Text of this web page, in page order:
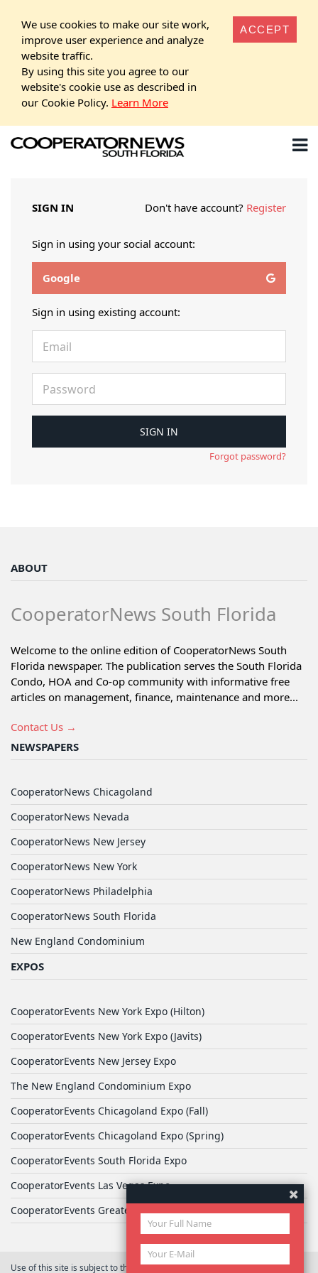
We use cookies to make our site work,
improve user experience and analyze
website traffic.
By using this site you agree to our
website's cookie use as described in
our Cookie Policy. Learn More
ACCEPT
SIGN IN Don't have account? Register
Sign in using your social account:
Google
Sign in using existing account:
Forgot password?
ABOUT
CooperatorNews South Florida
Welcome to the online edition of CooperatorNews South
Florida newspaper. The publication serves the South Florida
Condo, HOA and Co-op community with informative free
articles on management, finance, maintenance and more...
Contact Us →
NEWSPAPERS
CooperatorNews Chicagoland
CooperatorNews Nevada
CooperatorNews New Jersey
CooperatorNews New York
CooperatorNews Philadelphia
CooperatorNews South Florida
New England Condominium
EXPOS
CooperatorEvents New York Expo (Hilton)
CooperatorEvents New York Expo (Javits)
CooperatorEvents New Jersey Expo
The New England Condominium Expo
CooperatorEvents Chicagoland Expo (Fall)
CooperatorEvents Chicagoland Expo (Spring)
CooperatorEvents South Florida Expo
CooperatorEvents Las Vegas Expo
CooperatorEvents Greater Philadelphia Expo
Use of this site is subject to the terms ofUser Agreement© 2026 Yale